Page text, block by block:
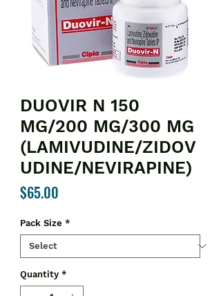
DUOVIR N 150
MG/200 MG/300 MG
(LAMIVUDINE/ZIDOV
UDINE/NEVIRAPINE)
$65.00
Pack Size *
Quantity *